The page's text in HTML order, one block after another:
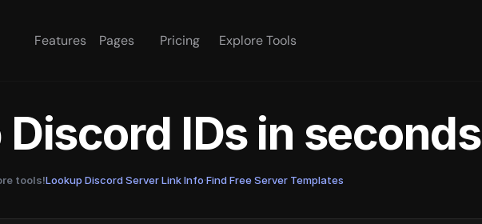
Features Pages Pricing Explore Tools
Discord IDs in seconds
tools!Lookup Discord Server Link Info·Find Free Server Templates